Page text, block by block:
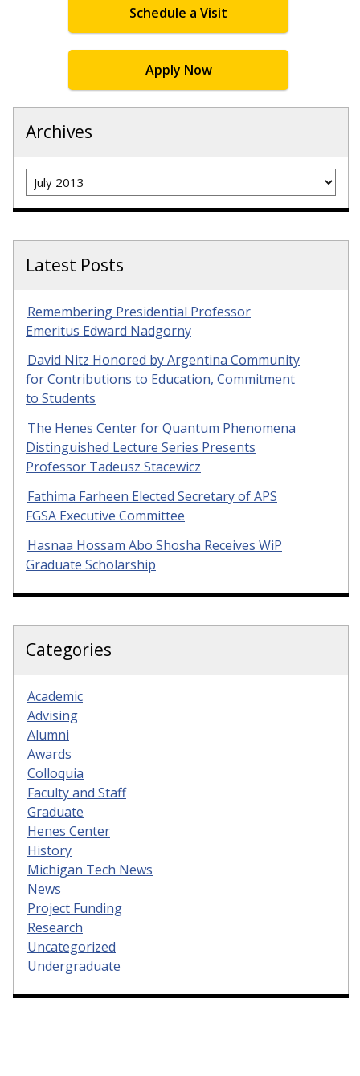
Schedule a Visit
Apply Now
Archives
Archives
Latest Posts
Remembering Presidential Professor
Emeritus Edward Nadgorny
David Nitz Honored by Argentina Community
for Contributions to Education, Commitment
to Students
The Henes Center for Quantum Phenomena
Distinguished Lecture Series Presents
Professor Tadeusz Stacewicz
Fathima Farheen Elected Secretary of APS
FGSA Executive Committee
Hasnaa Hossam Abo Shosha Receives WiP
Graduate Scholarship
Categories
Academic
Advising
Alumni
Awards
Colloquia
Faculty and Staff
Graduate
Henes Center
History
Michigan Tech News
News
Project Funding
Research
Uncategorized
Undergraduate